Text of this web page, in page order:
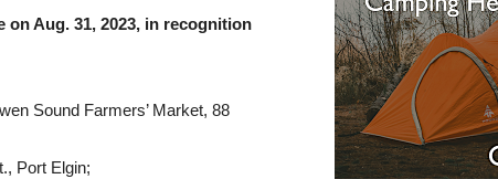
Aug. 31, 2023, in recognition
Sound Farmers’ Market, 88
Port Elgin;